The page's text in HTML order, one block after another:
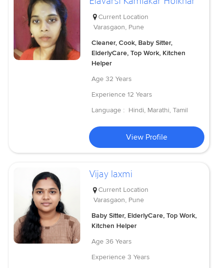
Current Location
Varasgaon, Pune
Cleaner, Cook, Baby Sitter,
ElderlyCare, Top Work, Kitchen
Helper
Age 32 Years
Experience 12 Years
Language : Hindi, Marathi, Tamil
View Profile
Vijay laxmi
Current Location
Varasgaon, Pune
Baby Sitter, ElderlyCare, Top Work,
Kitchen Helper
Age 36 Years
Experience 3 Years